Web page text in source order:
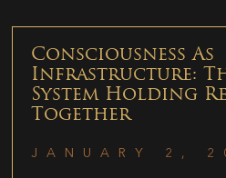
Consciousness As
Infrastructure:
System Holding
Together
JANUARY 2,